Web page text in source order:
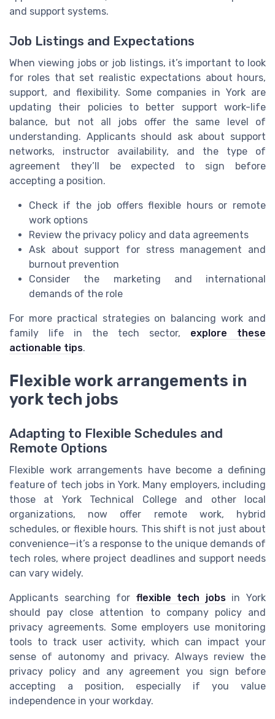
and support systems.
Job Listings and Expectations
When viewing jobs or job listings, it’s important to look
for roles that set realistic expectations about hours,
support, and flexibility. Some companies in York are
updating their policies to better support work-life
balance, but not all jobs offer the same level of
understanding. Applicants should ask about support
networks, instructor availability, and the type of
agreement they’ll be expected to sign before
accepting a position.
Check if the job offers flexible hours or remote
work options
Review the privacy policy and data agreements
Ask about support for stress management and
burnout prevention
Consider the marketing and international
demands of the role
For more practical strategies on balancing work and
family life in the tech sector, explore these
actionable tips.
Flexible work arrangements in
york tech jobs
Adapting to Flexible Schedules and
Remote Options
Flexible work arrangements have become a defining
feature of tech jobs in York. Many employers, including
those at York Technical College and other local
organizations, now offer remote work, hybrid
schedules, or flexible hours. This shift is not just about
convenience—it’s a response to the unique demands of
tech roles, where project deadlines and support needs
can vary widely.
Applicants searching for flexible tech jobsin York
should pay close attention to company policy and
privacy agreements. Some employers use monitoring
tools to track user activity, which can impact your
sense of autonomy and privacy. Always review the
privacy policy and any agreement you sign before
accepting a position, especially if you value
independence in your workday.